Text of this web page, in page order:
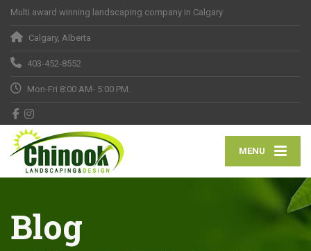
Multi award winning landscaping company in Calgary
Calgary, Alberta
403-452-8552
Mon-Fri 8:00 AM- 5:00 PM.
MENU
Blog